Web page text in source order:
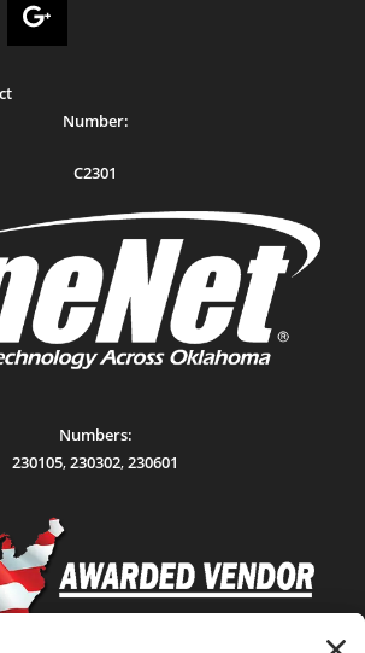
Number:
C2301
Numbers:
230105,230302,230601